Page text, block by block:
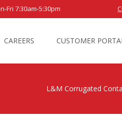
7:30am-5:30pm
CAREERS CUSTOMER
L&M Corrugated